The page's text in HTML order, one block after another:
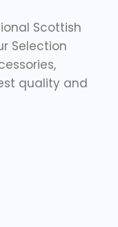
Scottish
Selection
quality and